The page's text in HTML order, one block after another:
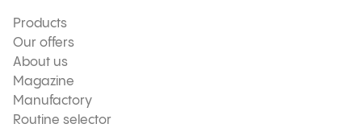
Products
Our offers
About us
Magazine
Manufactory
Routine selector